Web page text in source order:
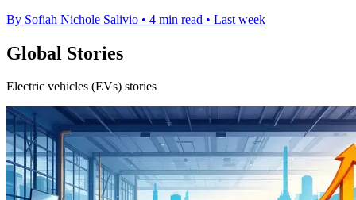
By Sofiah Nichole Salivio • 4 min read • Last week
Global Stories
Electric vehicles (EVs) stories